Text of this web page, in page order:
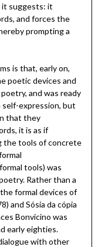
it suggests: it
and forces the
prompting a
is that, early on,
poetic devices and
and was ready
self-expression, but
that they
it is as if
the tools of concrete
tools) was
Rather than a
formal devices of
and Sósia da cópia
Bonvicino was
early eighties.
with other